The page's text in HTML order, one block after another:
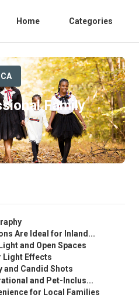
Home Categories
Family
Are Ideal for Inland...
and Open Spaces
Light Effects
and Candid Shots
and Pet-Inclus...
for Local Families